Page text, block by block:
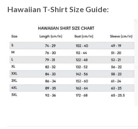
Hawaiian T-Shirt Size Guide: